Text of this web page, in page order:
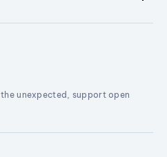
unexpected, support open